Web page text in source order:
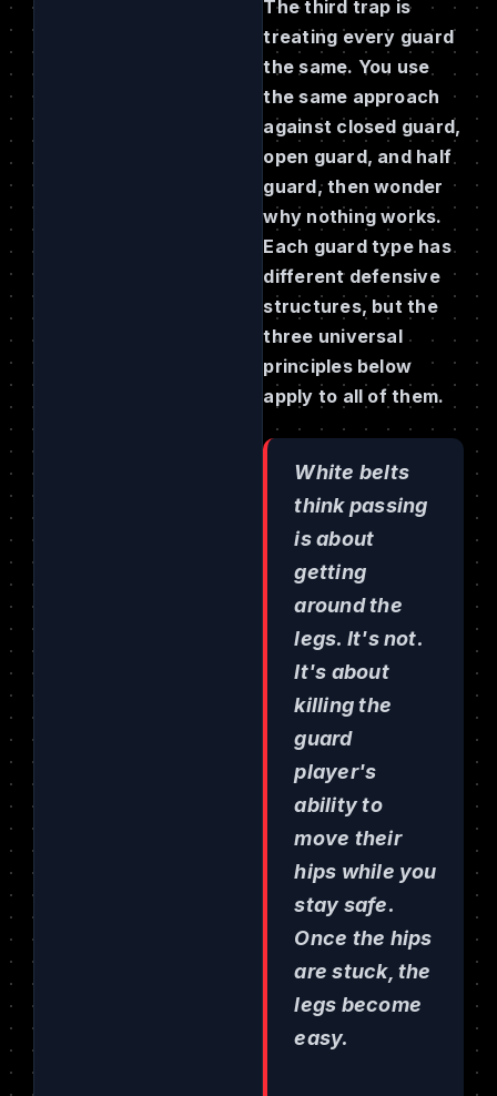
The third trap is
treating every guard
the same. You use
the same approach
against closed guard,
open guard, and half
guard, then wonder
why nothing works.
Each guard type has
different defensive
structures, but the
three universal
principles below
apply to all of them.
White belts
think passing
is about
getting
around the
legs. It's not.
It's about
killing the
guard
player's
ability to
move their
hips while you
stay safe.
Once the hips
are stuck, the
legs become
easy.